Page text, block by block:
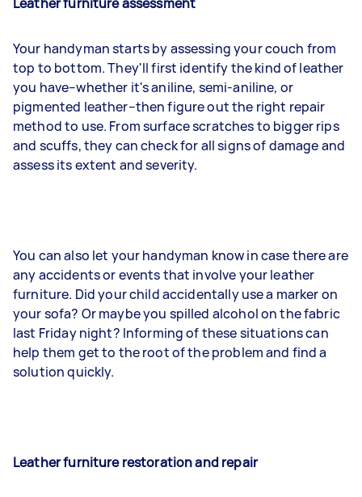
Your handyman starts by assessing your couch from
top to bottom. They'll first identify the kind of leather
you have–whether it's aniline, semi-aniline, or
pigmented leather–then figure out the right repair
method to use. From surface scratches to bigger rips
and scuffs, they can check for all signs of damage and
assess its extent and severity.
You can also let your handyman know in case there are
any accidents or events that involve your leather
furniture. Did your child accidentally use a marker on
your sofa? Or maybe you spilled alcohol on the fabric
last Friday night? Informing of these situations can
help them get to the root of the problem and find a
solution quickly.
Leather furniture restoration and repair